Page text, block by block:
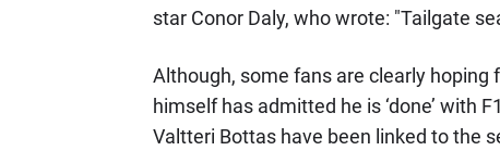
star Conor Daly, who wrote: "Tailgate
Although, some fans are clearly hoping
himself has admitted he is ‘done’ with
Valtteri Bottas have been linked to the